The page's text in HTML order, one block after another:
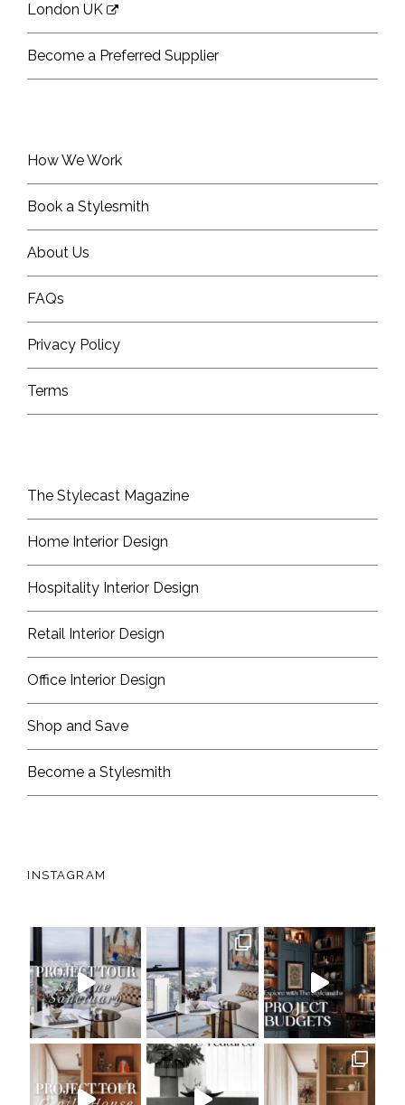
London UK
Become a Preferred Supplier
How We Work
Book a Stylesmith
About Us
FAQs
Privacy Policy
Terms
The Stylecast Magazine
Home Interior Design
Hospitality Interior Design
Retail Interior Design
Office Interior Design
Shop and Save
Become a Stylesmith
INSTAGRAM